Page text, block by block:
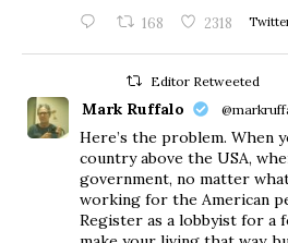
168 2318
Editor Retweeted
Mark Ruffalo
Here’s the problem. When
country above the USA,
government, no matter
working for the American
Register as a lobbyist for a